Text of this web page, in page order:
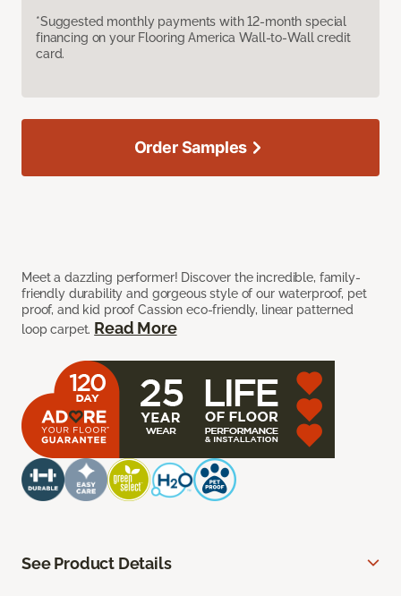
*Suggested monthly payments with 12-month special
financing on your Flooring America Wall-to-Wall credit
card.
Meet a dazzling performer! Discover the incredible, family-
friendly durability and gorgeous style of our waterproof, pet
proof, and kid proof Cassion eco-friendly, linear patterned
loop carpet. Read More
Order Samples
See Product Details